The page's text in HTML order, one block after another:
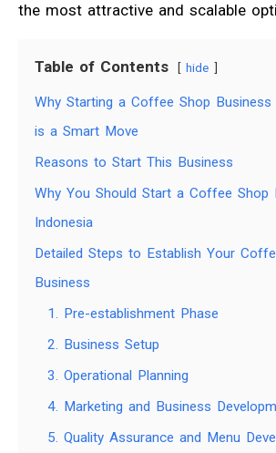
the most attractive and scalable
Table of Contents hide
Why Starting a Coffee Shop Business
is a Smart Move
Reasons to Start This Business
Why You Should Start a Coffee Shop
Indonesia
Detailed Steps to Establish Your
Business
1. Pre-establishment Phase
2. Business Setup
3. Operational Planning
4. Marketing and Business
5. Quality Assurance and Menu